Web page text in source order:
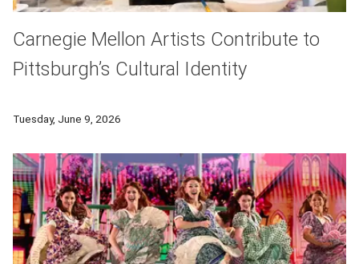
Carnegie Mellon Artists Contribute to
Pittsburgh’s Cultural Identity
Tuesday, June 9, 2026